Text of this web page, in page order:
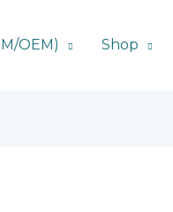
OEM) Shop